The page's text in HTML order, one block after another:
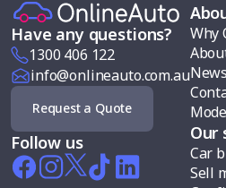
Have any questions?
1300 406 122
info@onlineauto.com.au
Request a Quote
Follow us
Why
Our
Car
Sell